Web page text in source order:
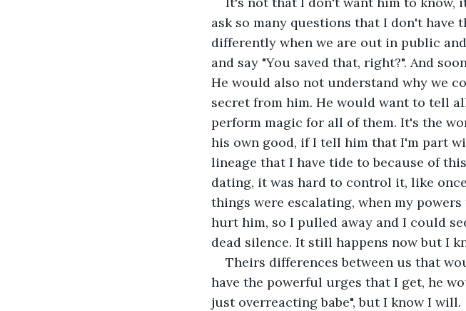
ask so many questions that I don't have
differently when we are out in public
and say "You saved that, right?". And
He would also not understand why we
secret from him. He would want to tell
perform magic for all of them. It's the
his own good, if I tell him that I'm part
lineage that I have tide to because of
dating, it was hard to control it, like
things were escalating, when my
hurt him, so I pulled away and I could
dead silence. It still happens now but I
Theirs differences between us that
have the powerful urges that I get, he
just overreacting babe", but I know I will.